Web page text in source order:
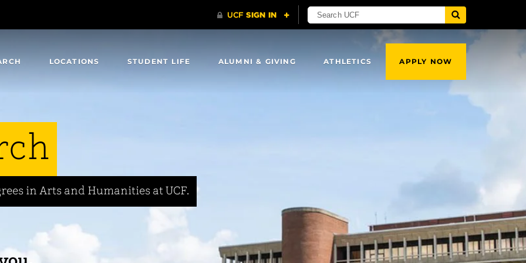
LOCATIONS STUDENT LIFE ALUMNI & GIVING ATHLETICS APPLY NOW
in Arts and Humanities at UCF.